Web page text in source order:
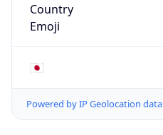
Country
Emoji
🇯🇵
Powered by IP Geolocation data